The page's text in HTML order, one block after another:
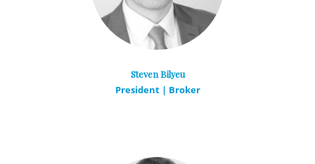
Steven Bilyeu
President | Broker